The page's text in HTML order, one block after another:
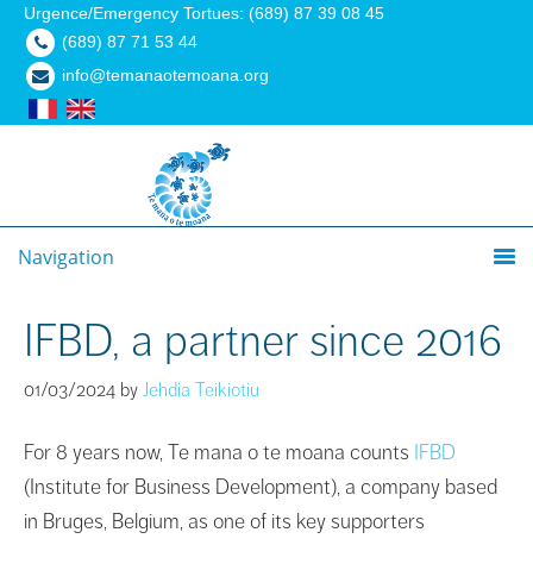
Urgence/Emergency Tortues: (689) 87 39 08 45
(689) 87 71 53 44
info@temanaotemoana.org
Navigation
IFBD, a partner since 2016
01/03/2024 by Jehdia Teikiotiu
For 8 years now, Te mana o te moana counts IFBD
(Institute for Business Development), a company based
in Bruges, Belgium, as one of its key supporters